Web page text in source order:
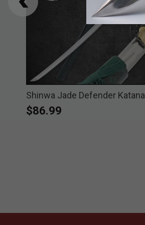
Shinwa Jade Defender Katana
$86.99